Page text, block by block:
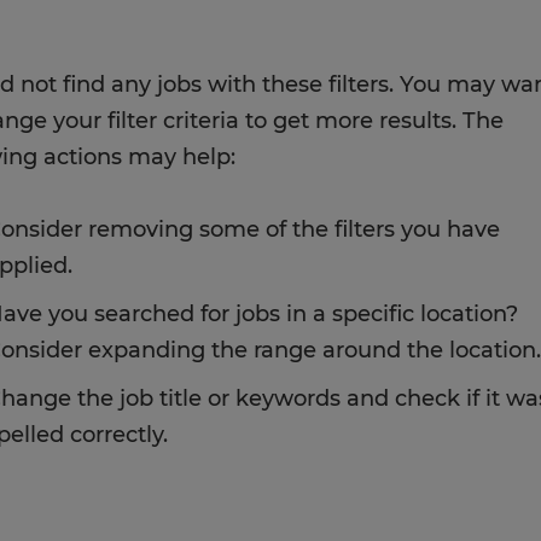
not find any jobs with these filters. You may
your filter criteria to get more results. The
actions may help:
removing some of the filters you have
you searched for jobs in a specific location?
expanding the range around the location.
the job title or keywords and check if it
correctly.